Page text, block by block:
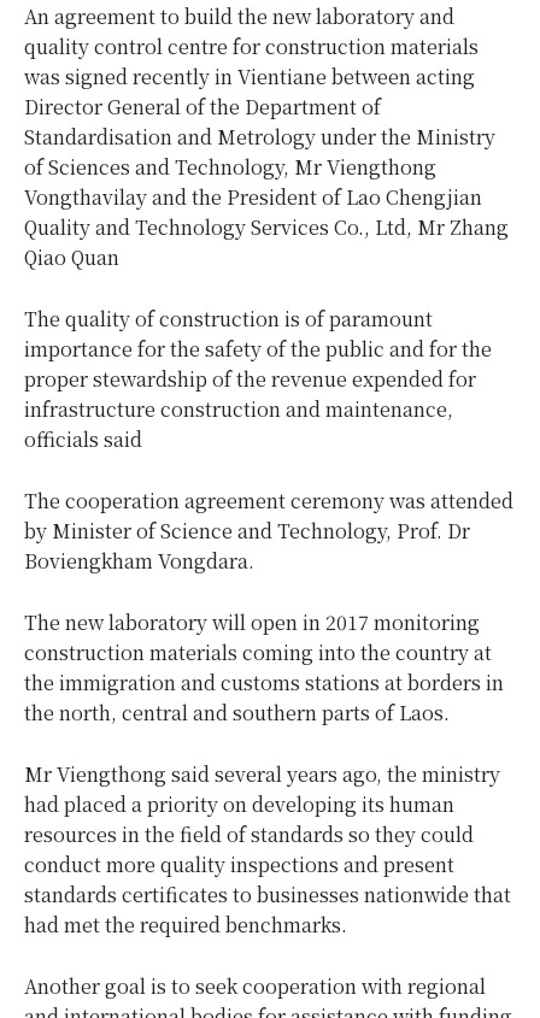
An agreement to build the new laboratory and
quality control centre for construction materials
was signed recently in Vientiane between acting
Director General of the Department of
Standardisation and Metrology under the Ministry
of Sciences and Technology, Mr Viengthong
Vongthavilay and the President of Lao Chengjian
Quality and Technology Services Co., Ltd, Mr Zhang
Qiao Quan
The quality of construction is of paramount
importance for the safety of the public and for the
proper stewardship of the revenue expended for
infrastructure construction and maintenance,
officials said
The cooperation agreement ceremony was attended
by Minister of Science and Technology, Prof. Dr
Boviengkham Vongdara.
The new laboratory will open in 2017 monitoring
construction materials coming into the country at
the immigration and customs stations at borders in
the north, central and southern parts of Laos.
Mr Viengthong said several years ago, the ministry
had placed a priority on developing its human
resources in the field of standards so they could
conduct more quality inspections and present
standards certificates to businesses nationwide that
had met the required benchmarks.
Another goal is to seek cooperation with regional